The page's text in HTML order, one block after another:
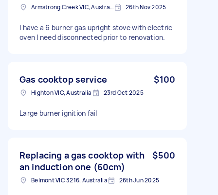
Armstrong Creek VIC, Australia 26th Nov 2025
I have a 6 burner gas upright stove with electric
oven I need disconnected prior to renovation.
Gas cooktop service $100
Highton VIC, Australia 23rd Oct 2025
Large burner ignition fail
Replacing a gas cooktop with
an induction one (60cm)
$500
Belmont VIC 3216, Australia 26th Jun 2025